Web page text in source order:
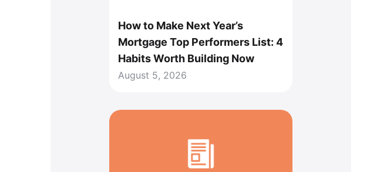
How to Make Next Year’s
Mortgage Top Performers List: 4
Habits Worth Building Now
August 5, 2026